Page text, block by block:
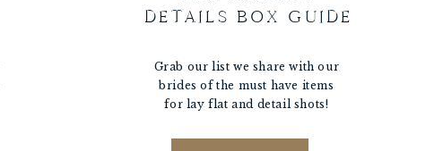
DETAILS BOX GUIDE
Grab our list we share with our
brides of the must have items
for lay flat and detail shots!